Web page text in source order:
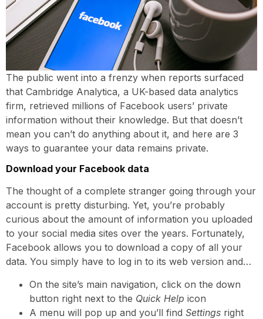
The public went into a frenzy when reports surfaced
that Cambridge Analytica, a UK-based data analytics
firm, retrieved millions of Facebook users’ private
information without their knowledge. But that doesn’t
mean you can’t do anything about it, and here are 3
ways to guarantee your data remains private.
Download your Facebook data
The thought of a complete stranger going through your
account is pretty disturbing. Yet, you’re probably
curious about the amount of information you uploaded
to your social media sites over the years. Fortunately,
Facebook allows you to download a copy of all your
data. You simply have to log in to its web version and…
On the site’s main navigation, click on the down
button right next to the Quick Help icon
A menu will pop up and you’ll find Settings right